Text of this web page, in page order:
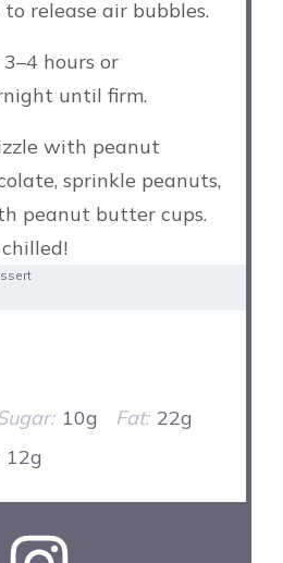
release air bubbles.
hours or
until firm.
with peanut
sprinkle peanuts,
peanut butter cups.
10g Fat: 22g
12g